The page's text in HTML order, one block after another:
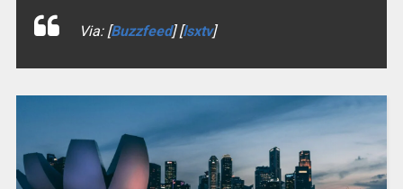
Via: [Buzzfeed] [lsxtv]